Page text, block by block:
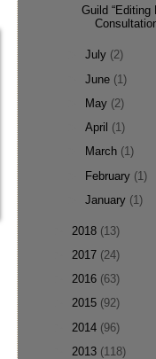
Guild “Editing
►July (2)
►June (1)
May (2)
►April (1)
March (1)
February (1)
►January (1)
2018 (13)
2017 (24)
2016 (63)
2015 (92)
2014 (96)
2013 (118)